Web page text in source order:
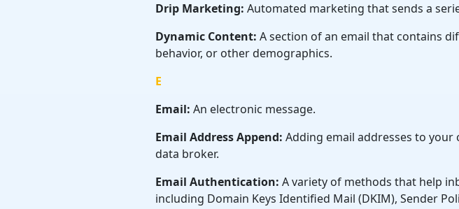
Drip Marketing: Automated marketing that sends a
Dynamic Content: A section of an email that contains
behavior, or other demographics.
E
Email: An electronic message.
Email Address Append: Adding email addresses to
data broker.
Email Authentication: A variety of methods that help
including Domain Keys Identified Mail (DKIM), Sender